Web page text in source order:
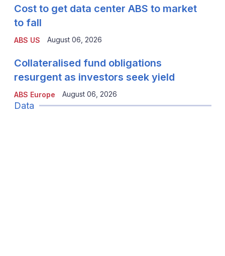
ABS US
Cost to get data center ABS to market
to fall
August 06, 2026
ABS Europe
Collateralised fund obligations
resurgent as investors seek yield
August 06, 2026
Data